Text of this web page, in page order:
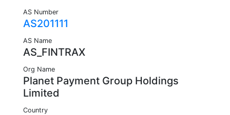
AS Number
AS201111
AS Name
AS_FINTRAX
Org Name
Planet Payment Group Holdings
Limited
Country